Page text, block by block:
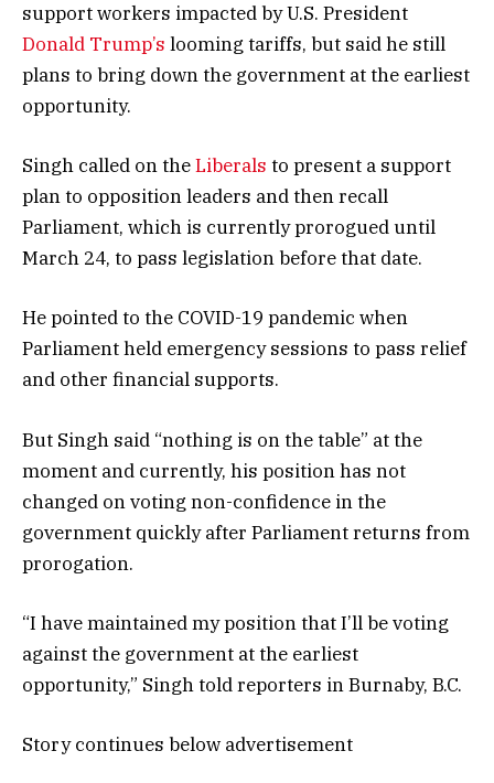
support workers impacted by U.S. President
Donald Trump’s looming tariffs, but said he still
plans to bring down the government at the earliest
opportunity.
Singh called on theLiberals to present a support
plan to opposition leaders and then recall
Parliament, which is currently prorogued until
March 24, to pass legislation before that date.
He pointed to the COVID-19 pandemic when
Parliament held emergency sessions to pass relief
and other financial supports.
But Singh said “nothing is on the table” at the
moment and currently, his position has not
changed on voting non-confidence in the
government quickly after Parliament returns from
prorogation.
“I have maintained my position that I’ll be voting
against the government at the earliest
opportunity,” Singh told reporters in Burnaby, B.C.
Story continues below advertisement